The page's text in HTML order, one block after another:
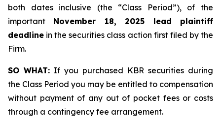
both dates inclusive (the “Class Period”), of the
important November 18, 2025 lead plaintiff
deadline in the securities class action first filed by the
Firm.
SO WHAT: If you purchased KBR securities during
the Class Period you may be entitled to compensation
without payment of any out of pocket fees or costs
through a contingency fee arrangement.